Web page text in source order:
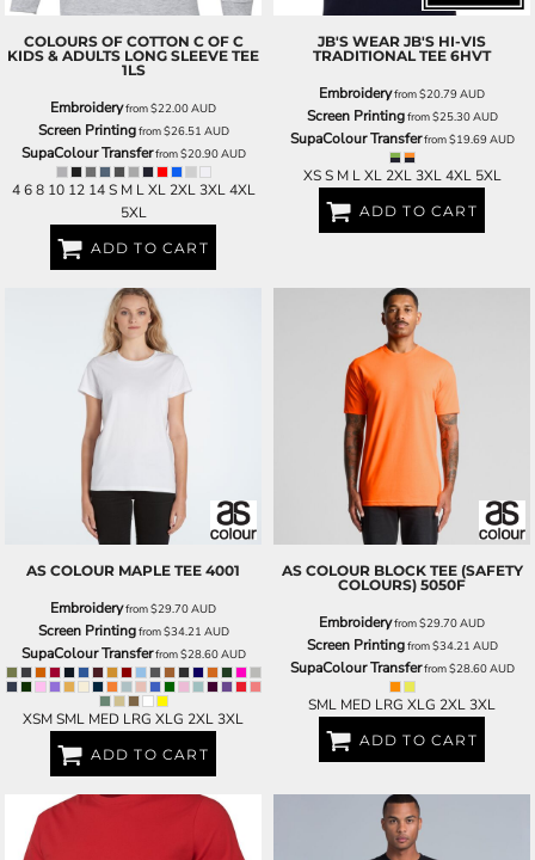
COLOURS OF COTTON C OF C
KIDS & ADULTS LONG SLEEVE TEE
1LS
Embroideryfrom$22.00AUD
Screen Printingfrom$26.51 AUD
SupaColour Transferfrom$20.90AUD
4 6 8 10 12 14 S M L XL 2XL 3XL 4XL
5XL
ADD TO CART
JB'S WEAR JB'S HI-VIS
TRADITIONAL TEE 6HVT
Embroideryfrom$20.79AUD
Screen Printingfrom$25.30AUD
SupaColour Transferfrom$19.69AUD
XS S M L XL 2XL 3XL 4XL 5XL
ADD TO CART
AS COLOUR MAPLE TEE 4001
Embroideryfrom$29.70AUD
Screen Printingfrom$34.21 AUD
SupaColour Transferfrom$28.60AUD
XSM SML MED LRG XLG 2XL 3XL
ADD TO CART
AS COLOUR BLOCK TEE (SAFETY
COLOURS) 5050F
Embroideryfrom$29.70AUD
Screen Printingfrom$34.21 AUD
SupaColour Transferfrom$28.60AUD
SML MED LRG XLG 2XL 3XL
ADD TO CART